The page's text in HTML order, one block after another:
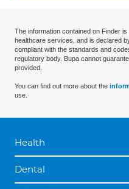
The information contained on Finder
healthcare services, and is declared
compliant with the standards and
regulatory body. Bupa cannot
provided.
You can find out more about the
use.
Health
Dental